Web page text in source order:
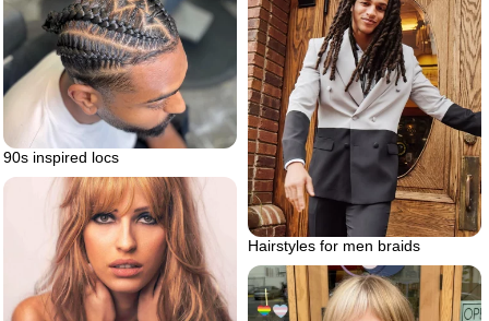
90s inspired locs
Hairstyles for men braids